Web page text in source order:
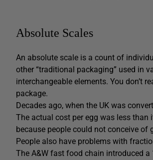
Absolute Scales
An absolute scale is a count of
other “traditional packaging” used in
interchangeable elements. You don’t
package.
Decades ago, when the UK was
The actual cost per egg was less than
because people could not conceive of
People also have problems with
The A&W fast food chain introduced